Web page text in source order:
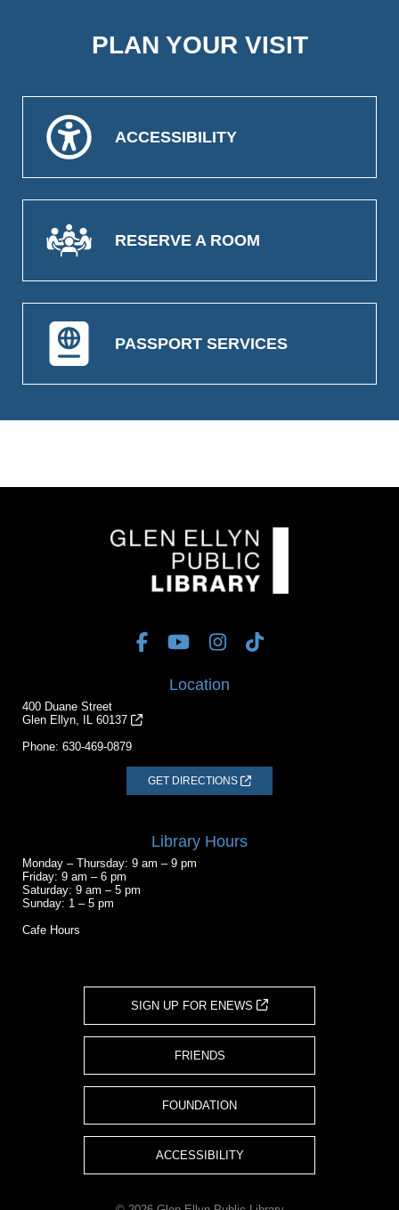
PLAN YOUR VISIT
ACCESSIBILITY
RESERVE A ROOM
PASSPORT SERVICES
Location
400 Duane Street
Glen Ellyn, IL 60137
Phone: 630-469-0879
GET DIRECTIONS
Library Hours
Monday – Thursday: 9 am – 9 pm
Friday: 9 am – 6 pm
Saturday: 9 am – 5 pm
Sunday: 1 – 5 pm
Cafe Hours
SIGN UP FOR ENEWS
FRIENDS
FOUNDATION
ACCESSIBILITY